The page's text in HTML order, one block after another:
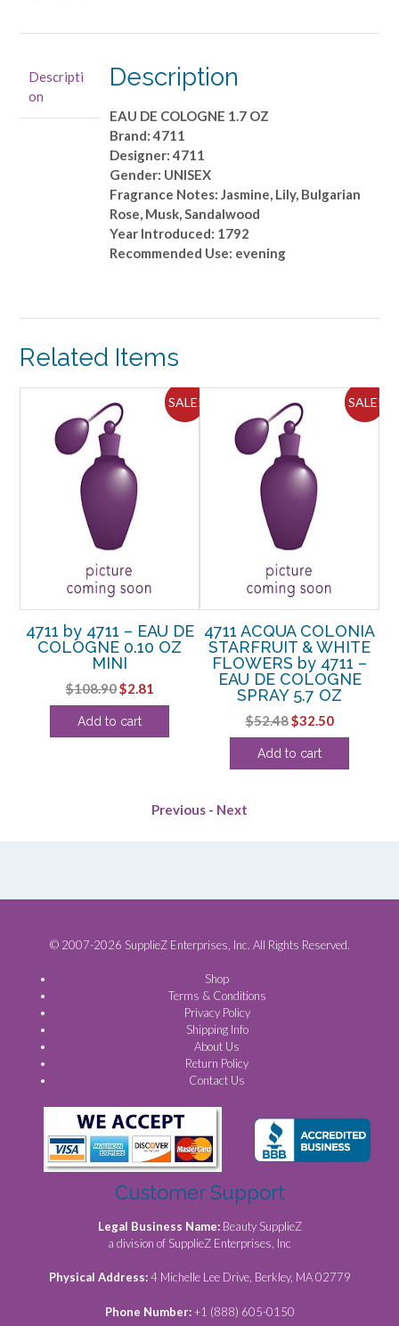
Descripti
on
Description
EAU DE COLOGNE 1.7 OZ
Brand: 4711
Designer: 4711
Gender: UNISEX
Fragrance Notes: Jasmine, Lily, Bulgarian
Rose, Musk, Sandalwood
Year Introduced: 1792
Recommended Use: evening
Related Items
SALE!
4711 by 4711 – EAU DE
COLOGNE 0.10 OZ
MINI
$108.90Original
price
was:
$2.81
price
Add to cart
SALE!
4711 ACQUA COLONIA
STARFRUIT & WHITE
FLOWERS by 4711 –
EAU DE COLOGNE
SPRAY 5.7 OZ
$52.48Original
price
was:
$32.50Current
price
Add to cart
Previous - Next
© 2007-2026 SupplieZ Enterprises, Inc. All Rights Reserved.
Shop
Terms & Conditions
Privacy Policy
Shipping Info
About Us
Return Policy
Contact Us
Customer Support
Legal Business Name: Beauty SupplieZ
a division of SupplieZ Enterprises, Inc
Physical Address:4 Michelle Lee Drive, Berkley, MA 02779
Phone Number:+1 (888) 605-0150